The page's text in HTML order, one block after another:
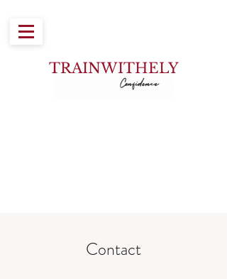
TRAINWITHELY
Contact